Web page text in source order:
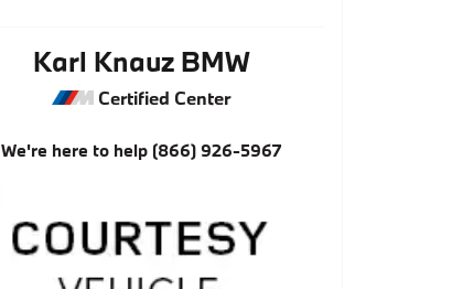
Karl Knauz BMW
Certified Center
We're here to help (866) 926-5967